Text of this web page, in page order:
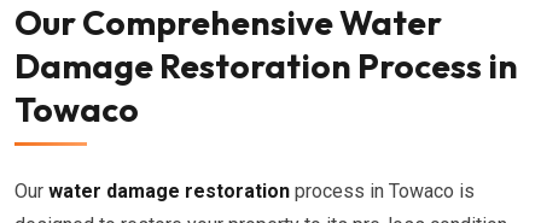
Our Comprehensive Water
Damage Restoration Process in
Towaco
Our water damage restoration process in Towaco is